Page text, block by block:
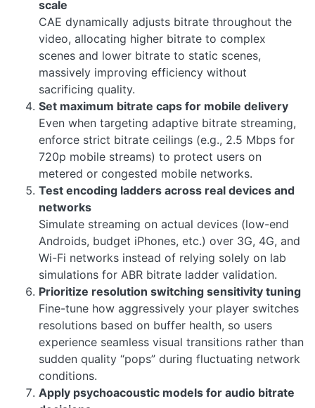
scale
CAE dynamically adjusts bitrate throughout the
video, allocating higher bitrate to complex
scenes and lower bitrate to static scenes,
massively improving efficiency without
sacrificing quality.
Set maximum bitrate caps for mobile delivery
Even when targeting adaptive bitrate streaming,
enforce strict bitrate ceilings (e.g., 2.5 Mbps for
720p mobile streams) to protect users on
metered or congested mobile networks.
Test encoding ladders across real devices and
networks
Simulate streaming on actual devices (low-end
Androids, budget iPhones, etc.) over 3G, 4G, and
Wi-Fi networks instead of relying solely on lab
simulations for ABR bitrate ladder validation.
Prioritize resolution switching sensitivity tuning
Fine-tune how aggressively your player switches
resolutions based on buffer health, so users
experience seamless visual transitions rather than
sudden quality “pops” during fluctuating network
conditions.
Apply psychoacoustic models for audio bitrate